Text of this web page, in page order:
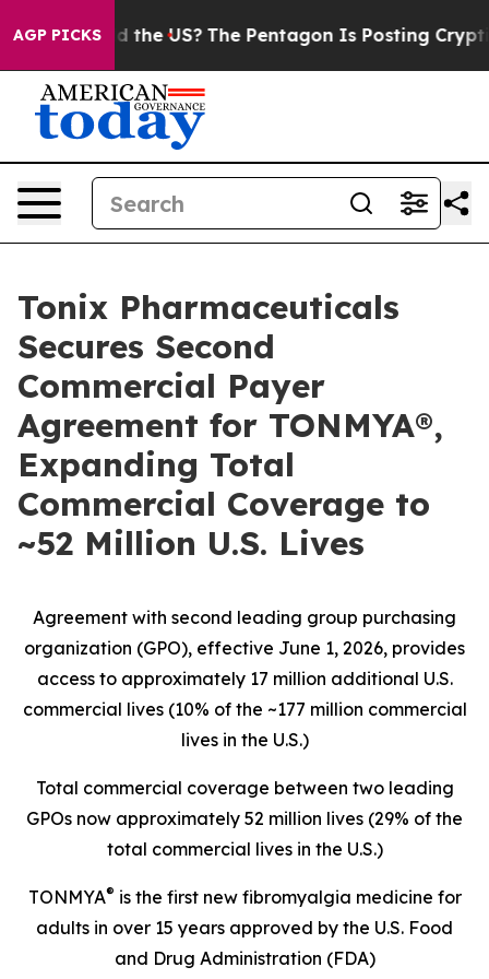
AGP PICKS
the US? The Pentagon Is Posting Cryptic Biblical
Tonix Pharmaceuticals
Secures Second
Commercial Payer
Agreement for TONMYA®,
Expanding Total
Commercial Coverage to
~52 Million U.S. Lives
Agreement with second leading group purchasing
organization (GPO), effective June 1, 2026, provides
access to approximately 17 million additional U.S.
commercial lives (10% of the ~177 million commercial
lives in the U.S.)
Total commercial coverage between two leading
GPOs now approximately 52 million lives (29% of the
total commercial lives in the U.S.)
TONMYA® is the first new fibromyalgia medicine for
adults in over 15 years approved by the U.S. Food
and Drug Administration (FDA)